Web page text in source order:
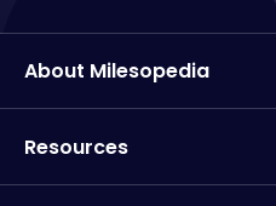
About Milesopedia
Resources